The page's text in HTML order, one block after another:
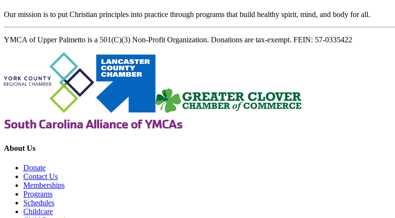
Our mission is to put Christian principles into practice through programs that build healthy spirit, mind, and body for all.
YMCA of Upper Palmetto is a 501(C)(3) Non-Profit Organization. Donations are tax-exempt. FEIN: 57-0335422
About Us
Donate
Contact Us
Memberships
Programs
Schedules
Childcare